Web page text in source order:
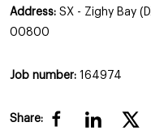
Address: SX - Zighy Bay
00800
Job number: 164974
Share: